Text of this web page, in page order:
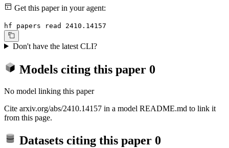
Get this paper in your agent:
hf papers read 2410.14157
Don't have the latest CLI?
Models citing this paper 0
No model linking this paper
Cite arxiv.org/abs/2410.14157 in a model README.md to link it
from this page.
Datasets citing this paper 0